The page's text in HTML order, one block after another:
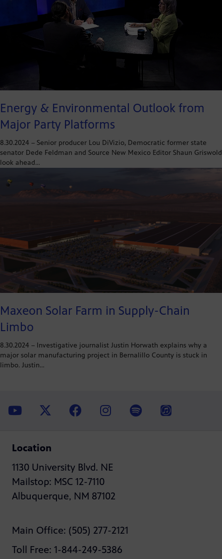
Energy & Environmental Outlook from
Major Party Platforms
8.30.2024 – Senior producer Lou DiVizio, Democratic former state
senator Dede Feldman and Source New Mexico Editor Shaun Griswold
look ahead…
Maxeon Solar Farm in Supply-Chain
Limbo
8.30.2024 – Investigative journalist Justin Horwath explains why a
major solar manufacturing project in Bernalillo County is stuck in
limbo. Justin…
Location
1130 University Blvd. NE
Mailstop: MSC 12-7110
Albuquerque, NM 87102
Main Office: (505) 277-2121
Toll Free: 1-844-249-5386